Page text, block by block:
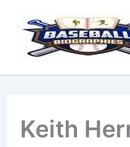
content
Keith